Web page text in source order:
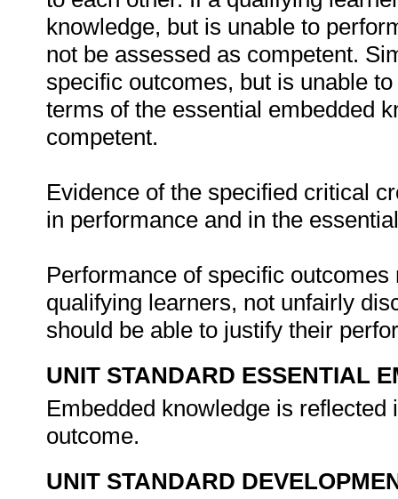
knowledge, but is unable to
not be assessed as competent.
specific outcomes, but is unable
terms of the essential embedded
competent.
Evidence of the specified critical
in performance and in the
Performance of specific
qualifying learners, not unfairly
should be able to justify their
UNIT STANDARD ESSENTIAL
Embedded knowledge is
outcome.
UNIT STANDARD